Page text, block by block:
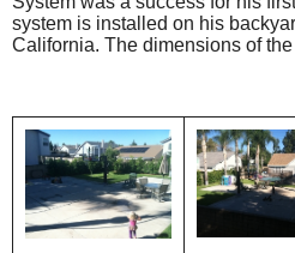
system is installed on his
California. The dimensions of